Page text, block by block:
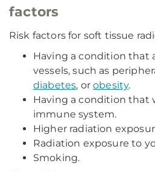
factors
Risk factors for soft tissue
Having a condition that
vessels, such as
diabetes, orobesity.
Having a condition that
immune system.
Higher radiation
Radiation exposure to
Smoking.